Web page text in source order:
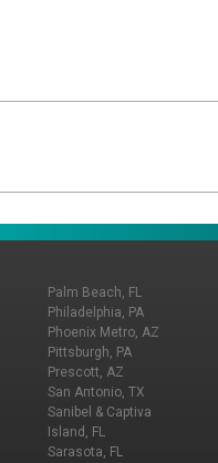
Palm Beach, FL
Philadelphia, PA
Phoenix Metro, AZ
Pittsburgh, PA
Prescott, AZ
San Antonio, TX
Sanibel & Captiva
Island, FL
Sarasota, FL